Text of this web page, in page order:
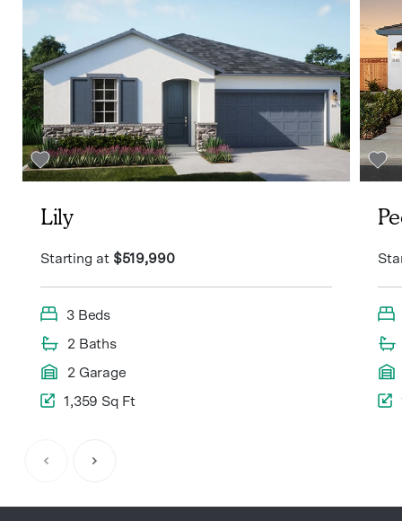
Lily
Starting at $519,990
3 Beds
2 Baths
2 Garage
1,359 Sq Ft